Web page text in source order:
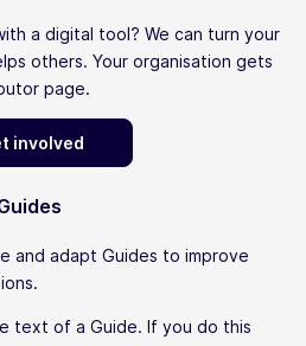
a digital tool? We can turn your
others. Your organisation gets
page.
involved
and adapt Guides to improve
text of a Guide. If you do this